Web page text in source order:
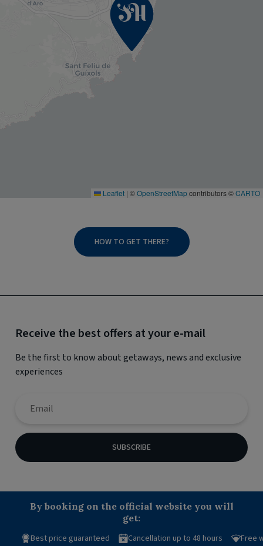
Leaflet | ©OpenStreetMapcontributors ©CARTO
HOW TO GET THERE?
Receive the best offers at your e-mail
Be the first to know about getaways, news and exclusive
experiences
SUBSCRIBE
By booking on the official website you will
get:
Best price guaranteed
Cancellation up to 48 hours Free